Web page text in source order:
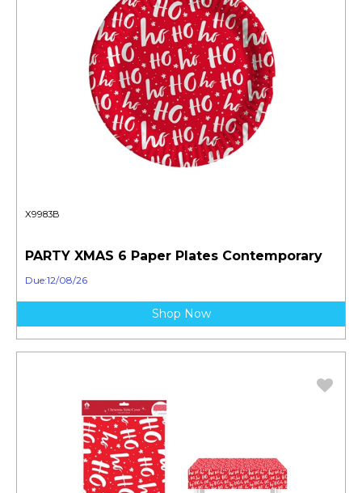
X9983B
PARTY XMAS 6 Paper Plates Contemporary
Due:12/08/26
Shop Now